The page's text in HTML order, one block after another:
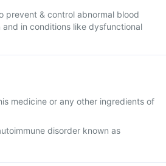
prevent & control abnormal blood
and in conditions like dysfunctional
medicine or any other ingredients of
disorder known as